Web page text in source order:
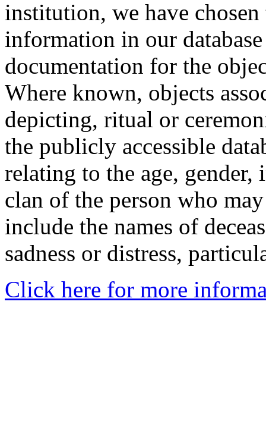
institution, we have
information in our
documentation for the
Where known, objects
depicting, ritual or
the publicly accessible
relating to the age,
clan of the person who
include the names of
sadness or distress,
Click here for more